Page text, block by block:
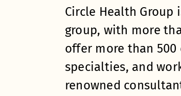
Circle Health Group
group, with more
offer more than
specialties, and
renowned